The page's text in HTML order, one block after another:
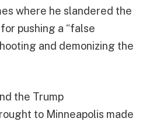
where he slandered the
pushing a “false
and demonizing the
the Trump
to Minneapolis made